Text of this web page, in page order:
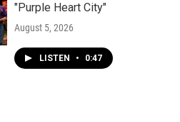
"Purple Heart City"
August 5, 2026
LISTEN • 0:47